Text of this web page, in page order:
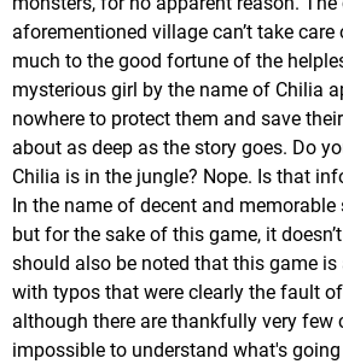
aforementioned village can’t take
much to the good fortune of the
mysterious girl by the name of Chilia
nowhere to protect them and save
about as deep as the story goes. Do
Chilia is in the jungle? Nope. Is that
In the name of decent and memorable
but for the sake of this game, it
should also be noted that this game
with typos that were clearly the fault
although there are thankfully very few
impossible to understand what's going